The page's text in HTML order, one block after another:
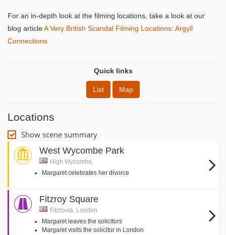
For an in-depth look at the filming locations, take a look at our
blog articleA Very British Scandal Filming Locations: Argyll
Connections
Quick links
List Map
Locations
Show scene summary
West Wycombe Park
High Wycombe,
Margaret celebrates her divorce
Fitzroy Square
Fitzrovia, London
Margaret leaves the solicitors
Margaret visits the solicitor in London